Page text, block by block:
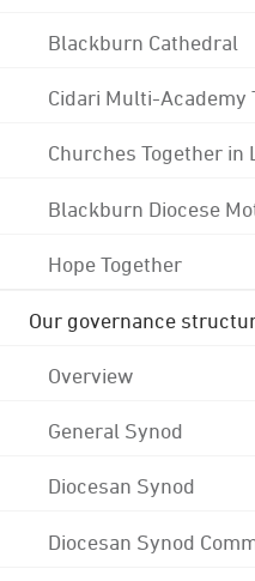
Blackburn Cathedral
Cidari Multi-Academy
Churches Together in
Blackburn Diocese
Hope Together
Our governance
Overview
General Synod
Diocesan Synod
Diocesan Synod